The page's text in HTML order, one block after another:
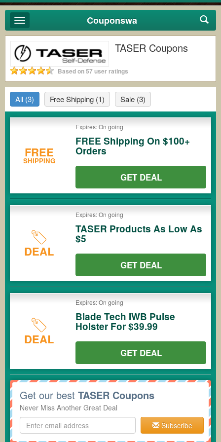
Toggle
navigation
Couponswa
TASER Coupons
Based on 57 user ratings
All (3) Free Shipping (1) Sale (3)
FREE
SHIPPING
Expires: On going
FREE Shipping On $100+
Orders
GET DEAL
DEAL
Expires: On going
TASER Products As Low As
$5
GET DEAL
DEAL
Expires: On going
Blade Tech IWB Pulse
Holster For $39.99
GET DEAL
Get our best TASER Coupons
Never Miss Another Great Deal
Subscribe